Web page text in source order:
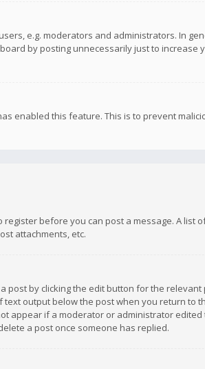
e.g. moderators and administrators. In
by posting unnecessarily just to increase
enabled this feature. This is to prevent
register before you can post a message. A list
attachments, etc.
by clicking the edit button for the
output below the post when you return to
appear if a moderator or administrator
a post once someone has replied.